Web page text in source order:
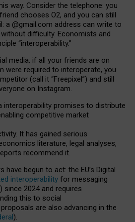
way. Consider the telephone: you
chooses O2, and you can still
a @gmail.com address can write to
difficulty. Economists and
“interoperability.”
media: if all your friends are on
were required to interoperate, you
(call it “Freepixel”) and still
on Instagram.
interoperability promises to distribute
ing competitive market
It has gained serious
s literature, legal analyses,
recommend it.
have begun to act: the EU’s Digital
interoperability for messaging
since 2024 and requires
this to social
are also advancing in the
).